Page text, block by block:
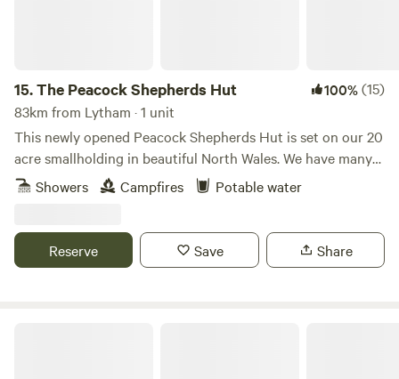
15.The Peacock Shepherds Hut 100%(15)
83km from Lytham · 1 unit
This newly opened Peacock Shepherds Hut is set on our 20
acre smallholding in beautiful North Wales. We have many
animals..llamas, alpacas, sheep, goats. Peacocks and Guinea
fowl wander freely on our land. Our guests are welcome to
and quiet here.
Showers Campfires Potable water
Reserve Save Share